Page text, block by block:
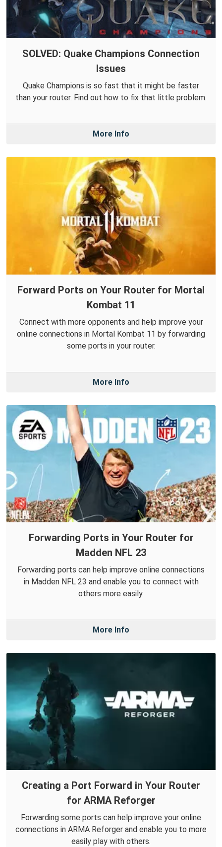
SOLVED: Quake Champions Connection
Issues
Quake Champions is so fast that it might be faster
than your router. Find out how to fix that little problem.
More Info
Forward Ports on Your Router for Mortal
Kombat 11
Connect with more opponents and help improve your
online connections in Mortal Kombat 11 by forwarding
some ports in your router.
More Info
Forwarding Ports in Your Router for
Madden NFL 23
Forwarding ports can help improve online connections
in Madden NFL 23 and enable you to connect with
others more easily.
More Info
Creating a Port Forward in Your Router
for ARMA Reforger
Forwarding some ports can help improve your online
connections in ARMA Reforger and enable you to more
easily play with others.